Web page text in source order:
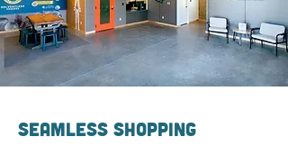
Seamless Shopping